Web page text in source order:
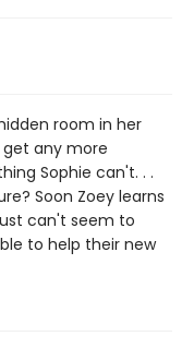
room in her
get any more
Sophie can't. . .
Soon Zoey learns
can't seem to
to help their new